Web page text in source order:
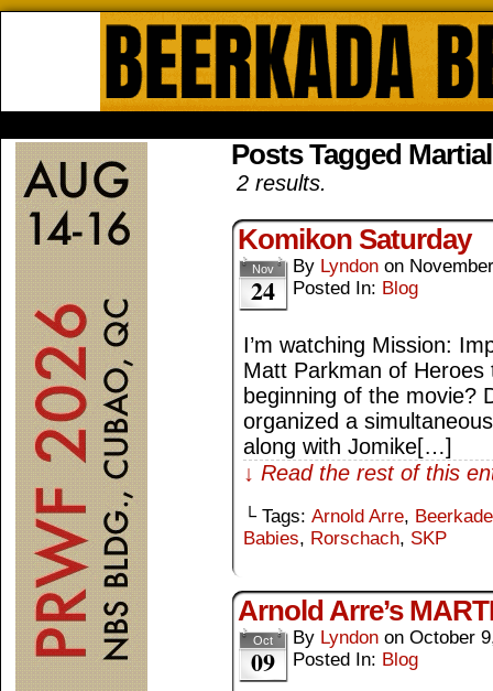
Posts Tagged
2 results.
Komikon Saturday
Nov
24
By Lyndon on
Posted In: Blog
I’m watching Mission:
Matt Parkman of
beginning of the movie?
organized a
along with Jomike[…]
↓ Read the rest of this
└ Tags: Arnold Arre,
Babies, Rorschach, SKP
Arnold Arre’s
Oct
09
By Lyndon on October
Posted In: Blog